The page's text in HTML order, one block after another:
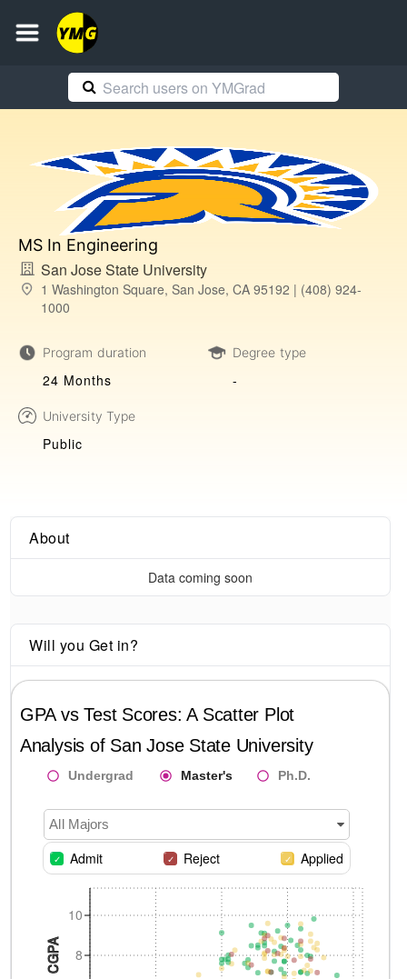
MS In Engineering
San Jose State University
1 Washington Square, San Jose, CA 95192 | (408) 924-
1000
Program duration
24 Months
Degree type
-
University Type
Public
About
Data coming soon
Will you Get in?
GPA vs Test Scores: A Scatter Plot
Analysis of San Jose State University
Undergrad Master's Ph.D.
All Majors
Admit Reject Applied
8
10